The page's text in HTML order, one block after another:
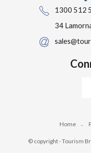
1300 512
34
Home
© copyright - Tourism